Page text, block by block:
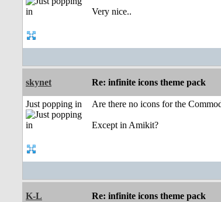
Very nice..
skynet Re: infinite icons theme pack
Just popping in
Are there no icons for the
Except in Amikit?
K-L Re: infinite icons theme pack